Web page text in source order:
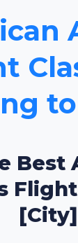
Best
[City]